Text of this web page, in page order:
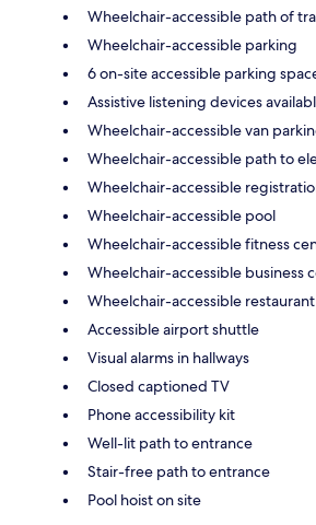
Wheelchair-accessible path of
Wheelchair-accessible parking
6 on-site accessible parking
Assistive listening devices
Wheelchair-accessible van
Wheelchair-accessible path to
Wheelchair-accessible
Wheelchair-accessible pool
Wheelchair-accessible fitness
Wheelchair-accessible business
Wheelchair-accessible restaurant
Accessible airport shuttle
Visual alarms in hallways
Closed captioned TV
Phone accessibility kit
Well-lit path to entrance
Stair-free path to entrance
Pool hoist on site